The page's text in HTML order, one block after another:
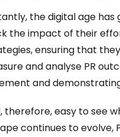
the digital age has
the impact of their
ensuring that
and analyse PR
and
therefore, easy to see
continues to evolve,